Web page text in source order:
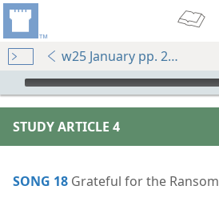
w25 January pp. 20-25
mejs.audio-player
STUDY ARTICLE 4
SONG 18 Grateful for the Ransom